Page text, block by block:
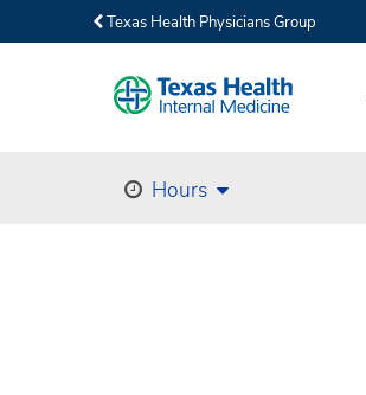
Texas Health Physicians Group
Hours